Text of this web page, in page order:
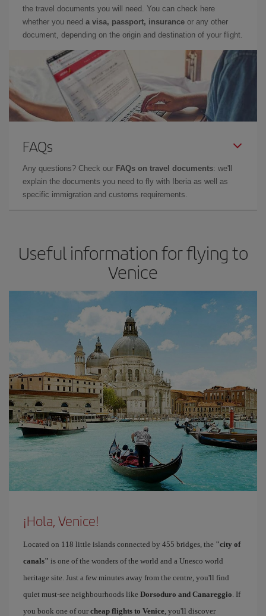
the travel documents you will need. You can check here
whether you need a visa, passport, insurance or any other
document, depending on the origin and destination of your flight.
FAQs
Any questions? Check our FAQs on travel documents: we'll
explain the documents you need to fly with Iberia as well as
specific immigration and customs requirements.
Useful information for flying to
Venice
¡Hola, Venice!
Located on 118 little islands connected by 455 bridges, the "city of
canals" is one of the wonders of the world and a Unesco world
heritage site. Just a few minutes away from the centre, you'll find
quiet must-see neighbourhoods like Dorsoduro and Canareggio. If
you book one of our cheap flights to Venice, you'll discover